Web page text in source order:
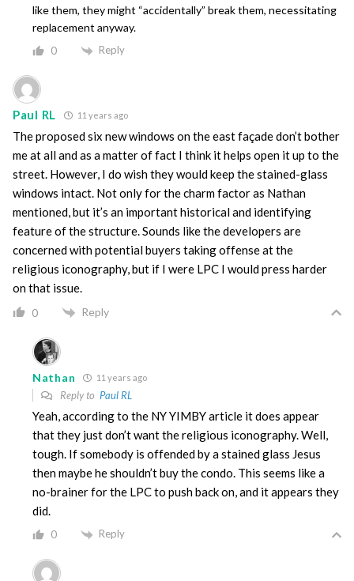
like them, they might “accidentally” break them, necessitating
replacement anyway.
0 Reply
Paul RL 11 years ago
The proposed six new windows on the east façade don’t bother
me at all and as a matter of fact I think it helps open it up to the
street. However, I do wish they would keep the stained-glass
windows intact. Not only for the charm factor as Nathan
mentioned, but it’s an important historical and identifying
feature of the structure. Sounds like the developers are
concerned with potential buyers taking offense at the
religious iconography, but if I were LPC I would press harder
on that issue.
0 Reply
Nathan 11 years ago
Reply to Paul RL
Yeah, according to the NY YIMBY article it does appear
that they just don’t want the religious iconography. Well,
tough. If somebody is offended by a stained glass Jesus
then maybe he shouldn’t buy the condo. This seems like a
no-brainer for the LPC to push back on, and it appears they
did.
0 Reply